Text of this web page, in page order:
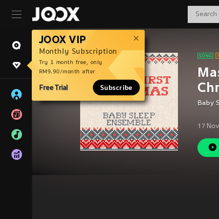
JOOX VIP
Monthly Subscription
Try 1 month free, only
RM9.90/month after
Free Trial Subscribe
Baby
17